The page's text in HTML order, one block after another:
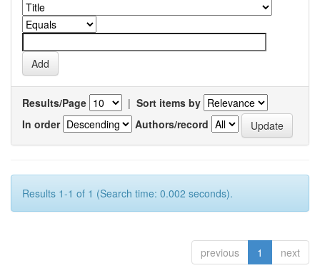
Results/Page | Sort items by
In order
Authors/record
Results 1-1 of 1 (Search time: 0.002 seconds).
previous 1 next